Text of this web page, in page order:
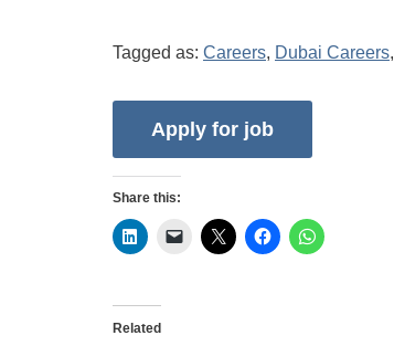
Tagged as: Careers, Dubai Careers,
Share this:
Related